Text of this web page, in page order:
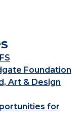
Foundation
Art & Design
for